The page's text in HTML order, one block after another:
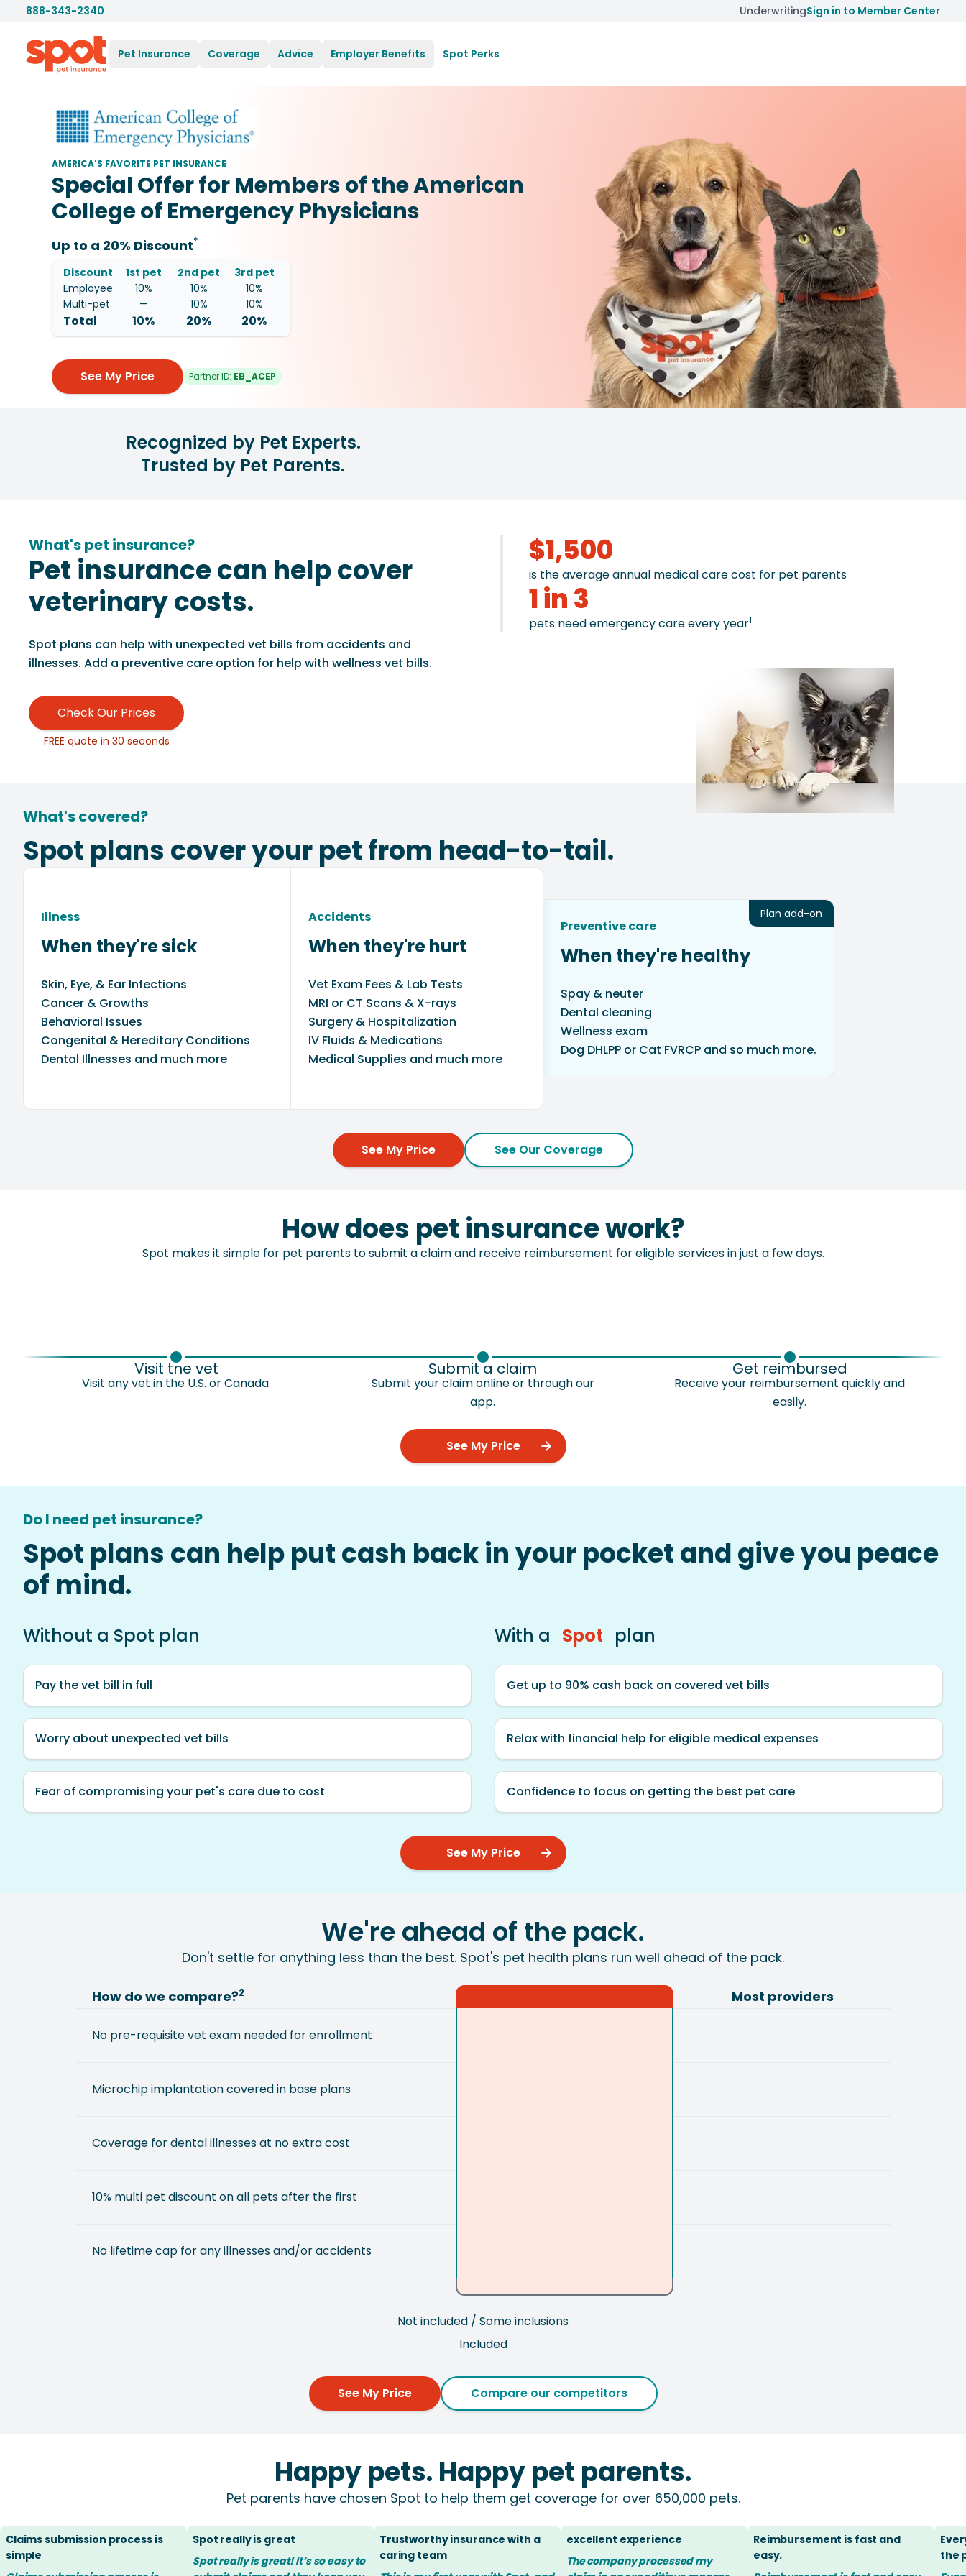
888-343-2340 UnderwritingSign in to Member Center
Pet Insurance Coverage Advice Employer Benefits Spot Perks
AMERICA'S FAVORITE PET INSURANCE
Special Offer for Members of the American
College of Emergency Physicians
Up to a 20% Discount*
Discount 1st pet 2nd pet
3rd pet
Employee
10% 10%
10%
Multi-pet
— 10% 10%
Total 10% 20% 20%
See My Price Partner ID: EB_ACEP
Recognized by Pet Experts.
Trusted by Pet Parents.
What's pet insurance?
Pet insurance can help cover
veterinary costs.
Spot plans can help with unexpected vet bills from accidents and
illnesses. Add a preventive care option for help with wellness vet bills.
$1,500
is the average annual medical care cost for pet parents
1 in 3
pets need emergency care every year1
Check Our Prices
FREE quote in 30 seconds
What's covered?
Spot plans cover your pet from head-to-tail.
Illness
When they're sick
Skin, Eye, & Ear Infections
Cancer & Growths
Behavioral Issues
Congenital & Hereditary Conditions
Dental Illnesses and much more
Accidents
When they're hurt
Vet Exam Fees & Lab Tests
MRI or CT Scans & X-rays
Surgery & Hospitalization
IV Fluids & Medications
Medical Supplies and much more
Plan add-on
Preventive care
When they're healthy
Spay & neuter
Dental cleaning
Wellness exam
Dog DHLPP or Cat FVRCP and so much more.
See Our Coverage
See My Price
How does pet insurance work?
Spot makes it simple for pet parents to submit a claim and receive reimbursement for eligible services in just a few days.
Visit the vet
Visit any vet in the U.S. or Canada.
Submit a claim
Submit your claim online or through our
app.
Get reimbursed
Receive your reimbursement quickly and
easily.
See My Price
Do I need pet insurance?
Spot plans can help put cash back in your pocket and give you peace
of mind.
Without a Spot plan
Pay the vet bill in full
Worry about unexpected vet bills
Fear of compromising your pet's care due to cost
With a Spot plan
Get up to 90% cash back on covered vet bills
Relax with financial help for eligible medical expenses
Confidence to focus on getting the best pet care
See My Price
We're ahead of the pack.
Don't settle for anything less than the best. Spot's pet health plans run well ahead of the pack.
How do we compare?2 Most providers
No pre-requisite vet exam needed for enrollment
Microchip implantation covered in base plans
Coverage for dental illnesses at no extra cost
10% multi pet discount on all pets after the first
No lifetime cap for any illnesses and/or accidents
Not included / Some inclusions
Included
Compare our competitors
See My Price
Happy pets. Happy pet parents.
Pet parents have chosen Spot to help them get coverage for over 650,000 pets.
Claims submission process is
simple
Spot really is great
Spot really is great! It’s so easy to
Trustworthy insurance with a
caring team
excellent experience
The company processed my
Reimbursement is fast and
easy.
the